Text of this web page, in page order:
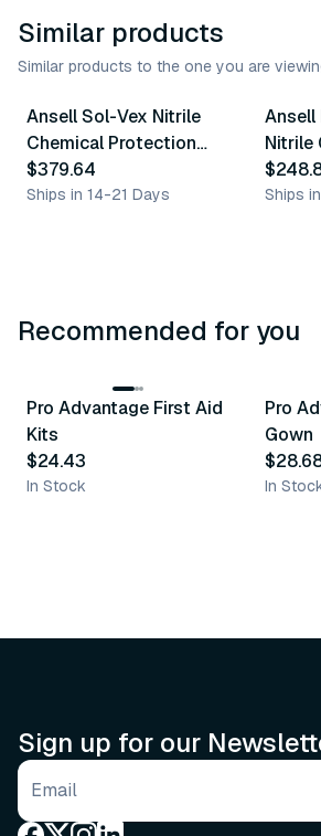
Similar products
Similar products to the one you are
6variants
Ansell Sol-Vex Nitrile
Chemical Protection
Gloves
$379.64
Ships in 14-21 Days
10
Ansell
Nitrile
Ships
Recommended for you
Recommended
Pro Advantage First Aid
Kits
$24.43
In Stock
Pro
Gown
In
Sign up for our
Email address